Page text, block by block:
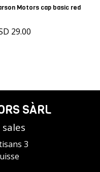
Motors cap basic red
29.00
SÀRL
sales
3